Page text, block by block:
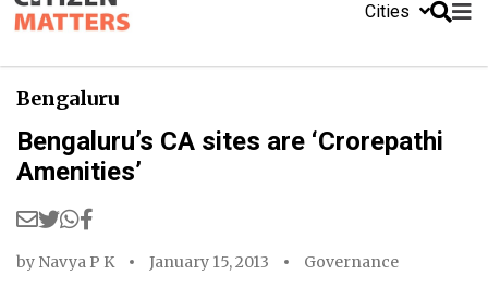
Cities
Bengaluru
Bengaluru’s CA sites are ‘Crorepathi
Amenities’
by Navya P K January 15, 2013 Governance